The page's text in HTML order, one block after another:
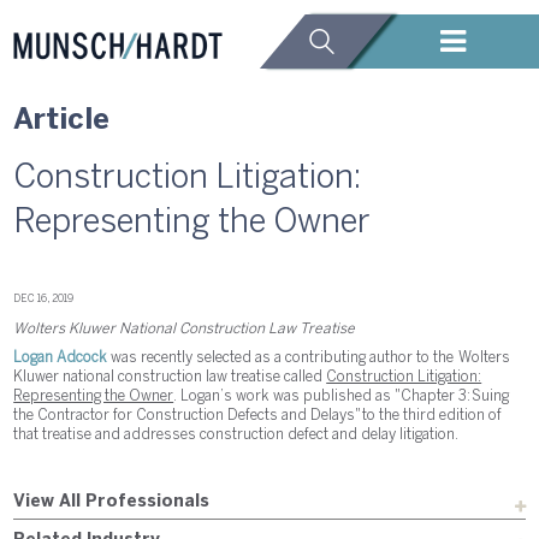
Article
View All Professionals
Construction Litigation:
Representing the Owner
DEC 16, 2019
Wolters Kluwer National Construction Law Treatise
Logan Adcock was recently selected as a contributing author to the Wolters
Kluwer national construction law treatise called Construction Litigation:
Representing the Owner . Logan’s work was published as "Chapter 3: Suing
the Contractor for Construction Defects and Delays" to the third edition of
that treatise and addresses construction defect and delay litigation.